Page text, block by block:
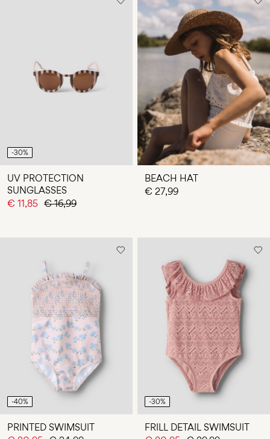
-30%
UV PROTECTION
SUNGLASSES
€ 11,85 € 16,99
BEACH HAT
€ 27,99
-40%
PRINTED SWIMSUIT
-30%
FRILL DETAIL SWIMSUIT